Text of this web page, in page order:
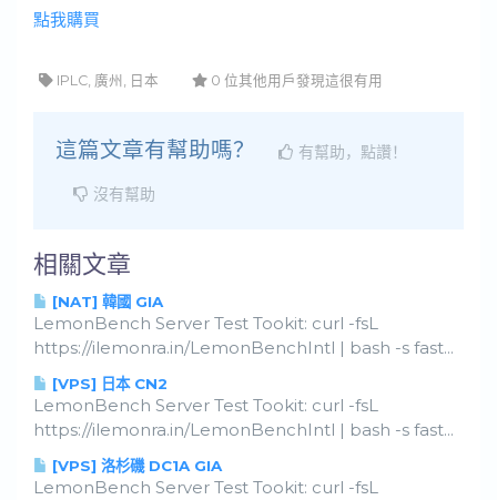
點我購買
IPLC, 廣州, 日本 0 位其他用戶發現這很有用
這篇文章有幫助嗎？
有幫助，點讚！
沒有幫助
相關文章
[NAT] 韓國 GIA
LemonBench Server Test Tookit: curl -fsL
https://ilemonra.in/LemonBenchIntl | bash -s fast...
[VPS] 日本 CN2
LemonBench Server Test Tookit: curl -fsL
https://ilemonra.in/LemonBenchIntl | bash -s fast...
[VPS] 洛杉磯 DC1A GIA
LemonBench Server Test Tookit: curl -fsL